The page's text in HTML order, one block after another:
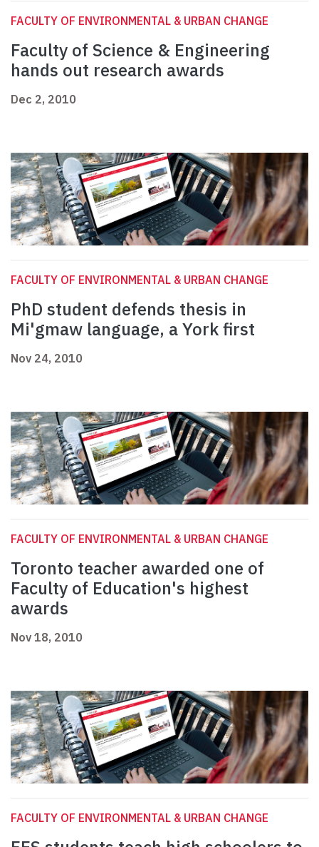
FACULTY OF ENVIRONMENTAL & URBAN CHANGE
Faculty of Science & Engineering
hands out research awards
Dec 2, 2010
FACULTY OF ENVIRONMENTAL & URBAN CHANGE
PhD student defends thesis in
Mi'gmaw language, a York first
Nov 24, 2010
FACULTY OF ENVIRONMENTAL & URBAN CHANGE
Toronto teacher awarded one of
Faculty of Education's highest
awards
Nov 18, 2010
FACULTY OF ENVIRONMENTAL & URBAN CHANGE